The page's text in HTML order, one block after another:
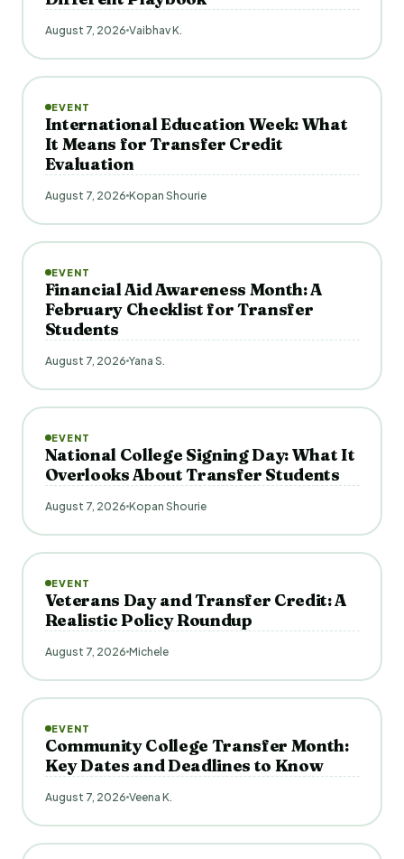
August 7, 2026 Vaibhav K.
EVENT
International Education Week: What
It Means for Transfer Credit
Evaluation
August 7, 2026 Kopan Shourie
EVENT
Financial Aid Awareness Month: A
February Checklist for Transfer
Students
August 7, 2026 Yana S.
EVENT
National College Signing Day: What It
Overlooks About Transfer Students
August 7, 2026 Kopan Shourie
EVENT
Veterans Day and Transfer Credit: A
Realistic Policy Roundup
August 7, 2026 Michele
EVENT
Community College Transfer Month:
Key Dates and Deadlines to Know
August 7, 2026 Veena K.